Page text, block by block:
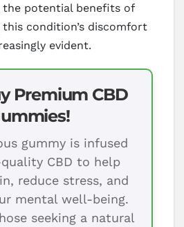
the potential benefits of
this condition’s discomfort
evident.
Premium CBD
gummy is infused
CBD to help
reduce stress, and
mental well-being.
seeking a natural